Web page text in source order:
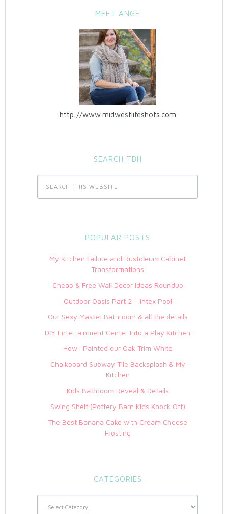
MEET ANGE
http://www.midwestlifeshots.com
SEARCH TBH
POPULAR POSTS
My Kitchen Failure and Rustoleum Cabinet
Transformations
Cheap & Free Wall Decor Ideas Roundup
Outdoor Oasis Part 2 – Intex Pool
Our Sexy Master Bathroom & all the details
DIY Entertainment Center Into a Play Kitchen
How I Painted our Oak Trim White
Chalkboard Subway Tile Backsplash & My
Kitchen
Kids Bathroom Reveal & Details
Swing Shelf (Pottery Barn Kids Knock Off)
The Best Banana Cake with Cream Cheese
Frosting
CATEGORIES